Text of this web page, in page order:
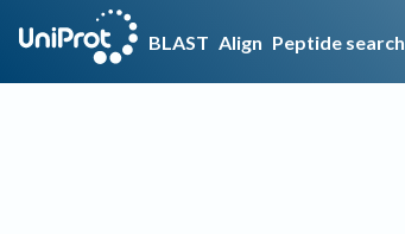
BLAST Align Peptide search